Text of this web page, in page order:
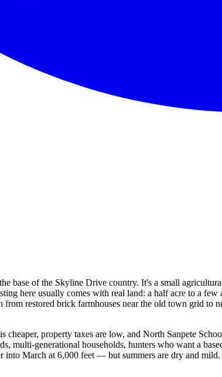
base of the Skyline Drive country. It's a small
here usually comes with real land: a half acre to a few
restored brick farmhouses near the old town grid to
property taxes are low, and North Sanpete
multi-generational households, hunters who want a
March at 6,000 feet — but summers are dry and